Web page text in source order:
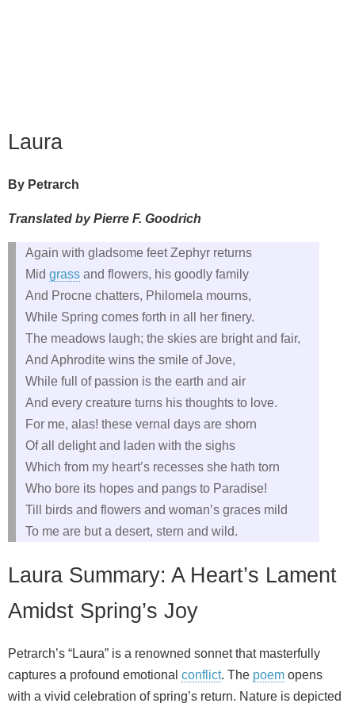
Laura
By Petrarch
Translated by Pierre F. Goodrich
Again with gladsome feet Zephyr returns
Mid grass and flowers, his goodly family
And Procne chatters, Philomela mourns,
While Spring comes forth in all her finery.
The meadows laugh; the skies are bright and fair,
And Aphrodite wins the smile of Jove,
While full of passion is the earth and air
And every creature turns his thoughts to love.
For me, alas! these vernal days are shorn
Of all delight and laden with the sighs
Which from my heart’s recesses she hath torn
Who bore its hopes and pangs to Paradise!
Till birds and flowers and woman’s graces mild
To me are but a desert, stern and wild.
Laura Summary: A Heart’s Lament
Amidst Spring’s Joy
Petrarch’s “Laura” is a renowned sonnet that masterfully
captures a profound emotional conflict. The poem opens
with a vivid celebration of spring’s return. Nature is depicted